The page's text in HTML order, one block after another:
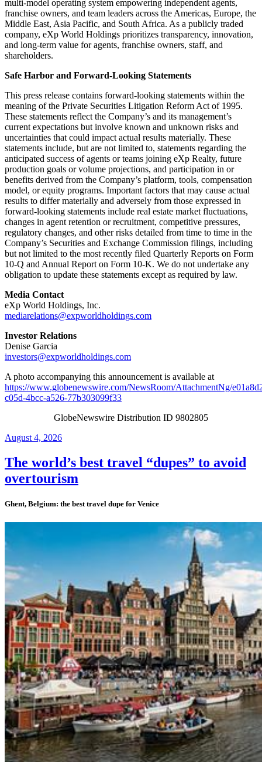
multi-model operating system empowering independent agents,
franchise owners, and team leaders across the Americas, Europe, the
Middle East, Asia Pacific, and South Africa. As a publicly traded
company, eXp World Holdings prioritizes transparency, innovation,
and long-term value for agents, franchise owners, staff, and
shareholders.
Safe Harbor and Forward-Looking Statements
This press release contains forward-looking statements within the
meaning of the Private Securities Litigation Reform Act of 1995.
These statements reflect the Company’s and its management’s
current expectations but involve known and unknown risks and
uncertainties that could impact actual results materially. These
statements include, but are not limited to, statements regarding the
anticipated success of agents or teams joining eXp Realty, future
production goals or volume projections, and participation in or
benefits derived from the Company’s platform, tools, compensation
model, or equity programs. Important factors that may cause actual
results to differ materially and adversely from those expressed in
forward-looking statements include real estate market fluctuations,
changes in agent retention or recruitment, competitive pressures,
regulatory changes, and other risks detailed from time to time in the
Company’s Securities and Exchange Commission filings, including
but not limited to the most recently filed Quarterly Reports on Form
10-Q and Annual Report on Form 10-K. We do not undertake any
obligation to update these statements except as required by law.
Media Contact
eXp World Holdings, Inc.
mediarelations@expworldholdings.com
Investor Relations
Denise Garcia
investors@expworldholdings.com
A photo accompanying this announcement is available at
https://www.globenewswire.com/NewsRoom/AttachmentNg/
c05d-4bcc-a526-77b303099f33
GlobeNewswire Distribution ID 9802805
Posted
August 4, 2026
The world’s best travel “dupes” to avoid
overtourism
Ghent, Belgium: the best travel dupe for Venice